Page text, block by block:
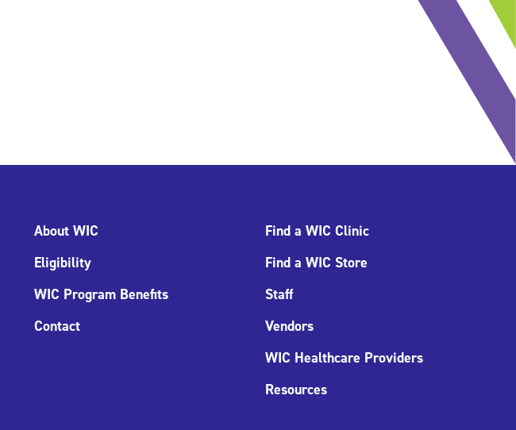
About WIC
Eligibility
WIC Program Benefits
Contact
Find a WIC Clinic
Find a WIC Store
Staff
Vendors
WIC Healthcare Providers
Resources